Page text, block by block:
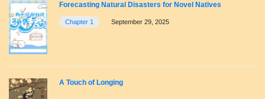
Forecasting Natural Disasters for Novel Natives
Chapter 1 September 29, 2025
A Touch of Longing